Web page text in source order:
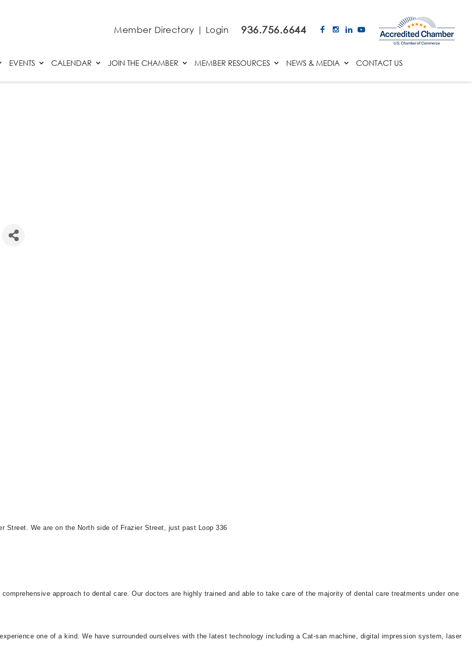
Street. We are on the North side of Frazier Street, just past Loop 336
approach to dental care. Our doctors are highly trained and able to take care of the majority of dental care treatments under one
one of a kind. We have surrounded ourselves with the latest technology including a Cat-san machine, digital impression system, laser
936.756.6644
Member Directory | Login
EVENTS CALENDAR JOIN THE CHAMBER MEMBER RESOURCES NEWS & MEDIA CONTACT US